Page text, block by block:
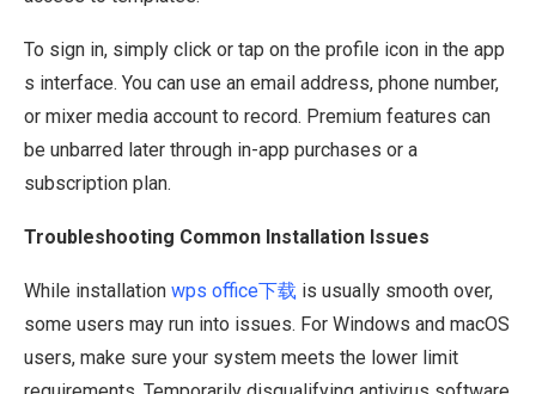
To sign in, simply click or tap on the profile icon in the app
s interface. You can use an email address, phone number,
or mixer media account to record. Premium features can
be unbarred later through in-app purchases or a
subscription plan.
Troubleshooting Common Installation Issues
While installation wps office下载 is usually smooth over,
some users may run into issues. For Windows and macOS
users, make sure your system meets the lower limit